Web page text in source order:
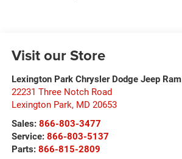
Visit our Store
Lexington Park Chrysler Dodge Jeep Ram
22231 Three Notch Road
Lexington Park, MD 20653
Sales: 866-803-3477
Service: 866-803-5137
Parts: 866-815-2809